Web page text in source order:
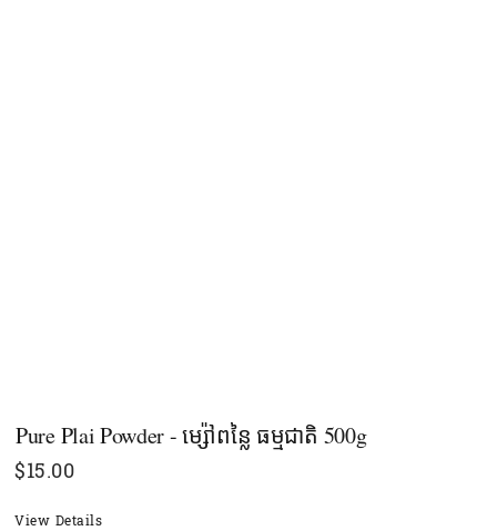
Pure Plai Powder - ម្ស៉ៅពន្លៃ ធម្មជាតិ​ 500g
$15.00
View Details